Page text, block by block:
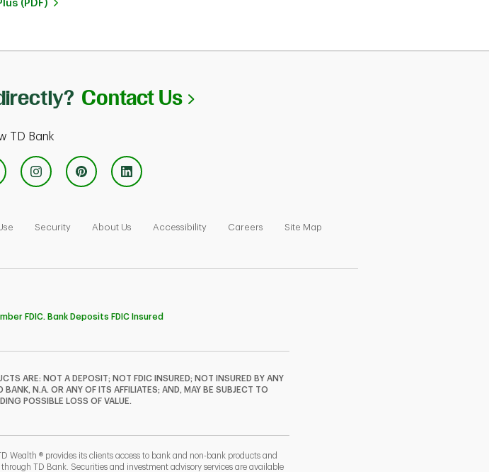
(PDF)
Contact Us Link Opens in New Tab
TD Bank
Tab
Link Opens in New Tab
Security
Link Opens in New Tab
About Us
Link Opens in New Tab
Accessibility
Link Opens in New Tab
Careers
Link Opens in New Tab
Site Map
FDIC. Bank Deposits FDIC Insured
ARE: NOT A DEPOSIT; NOT FDIC INSURED; NOT INSURED BY ANY
N.A. OR ANY OF ITS AFFILIATES; AND, MAY BE SUBJECT TO
POSSIBLE LOSS OF VALUE.
Wealth ® provides its clients access to bank and non-bank products and
TD Bank. Securities and investment advisory services are available